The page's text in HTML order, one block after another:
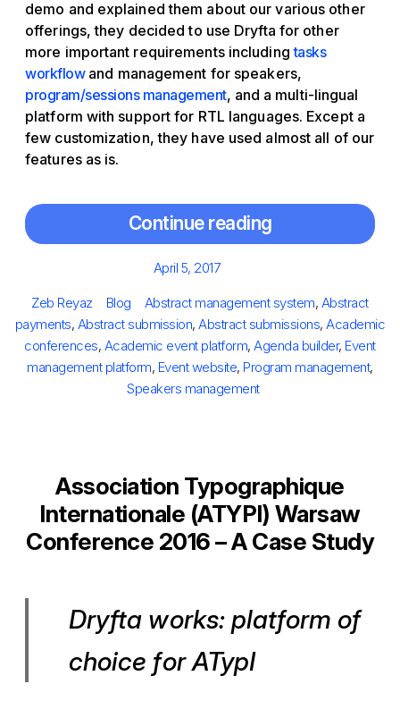
demo and explained them about our various other
offerings, they decided to use Dryfta for other
more important requirements includingtasks
workflowand management for speakers,
program/sessions management, and a multi-lingual
platform with support for RTL languages. Except a
few customization, they have used almost all of our
features as is.
Continue reading
Posted
April 5, 2017
Author
Zeb Reyaz Categories
Blog Tags
Abstract management system, Abstract
payments, Abstract submission,Abstract submissions,Academic
conferences, Academic event platform,Agenda builder, Event
management platform, Event website, Program management,
Speakers management
Association Typographique
Internationale (ATYPI) Warsaw
Conference 2016 – A Case Study
Dryfta works: platform of
choice for ATypI